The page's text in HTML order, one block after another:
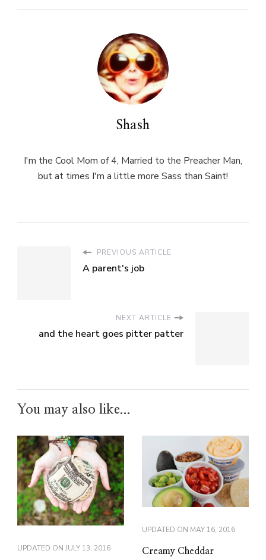
Shash
I'm the Cool Mom of 4, Married to the Preacher Man,
but at times I'm a little more Sass than Saint!
PREVIOUS ARTICLE
A parent's job
NEXT ARTICLE
and the heart goes pitter patter
You may also like...
UPDATED ON JULY 13, 2016
UPDATED ON MAY 16, 2016
Creamy Cheddar